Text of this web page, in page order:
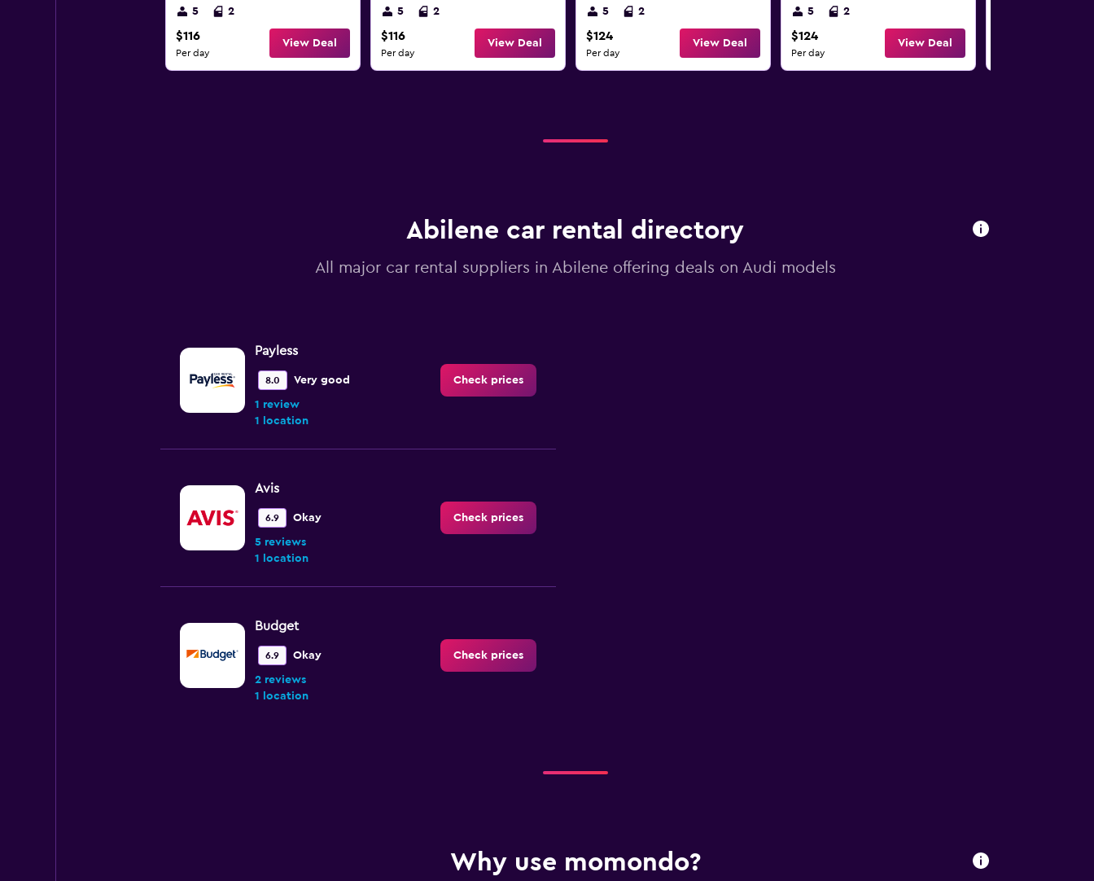
5 2
$116
Per day
View Deal
5 2
$116
Per day
View Deal
5 2
$124
Per day
View Deal
5 2
$124
Per day
View Deal
Abilene car rental directory
All major car rental suppliers in Abilene offering deals on Audi models
Payless
8.0 Very good
1 review
1 location
Check prices
Avis
6.9 Okay
5 reviews
1 location
Check prices
Budget
6.9 Okay
2 reviews
1 location
Check prices
Why use momondo?